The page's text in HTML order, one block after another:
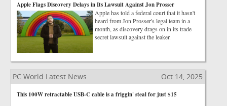
Apple Flags Discovery Delays in Its Lawsuit Against Jon Prosser
Apple has told a federal court that it hasn't
heard from Jon Prosser's legal team in a
month, as discovery drags on in its trade
secret lawsuit against the leaker.
PC World Latest News Oct 14, 2025
This 100W retractable USB-C cable is a friggin' steal for just $15